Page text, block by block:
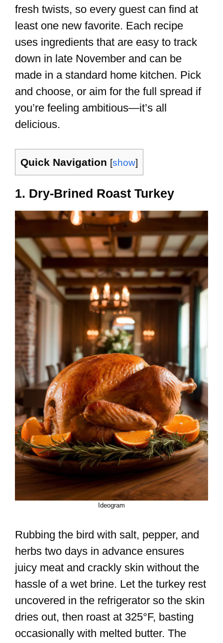
fresh twists, so every guest can find at
least one new favorite. Each recipe
uses ingredients that are easy to track
down in late November and can be
made in a standard home kitchen. Pick
and choose, or aim for the full spread if
you’re feeling ambitious—it’s all
delicious.
Quick Navigation [show]
1. Dry-Brined Roast Turkey
Ideogram
Rubbing the bird with salt, pepper, and
herbs two days in advance ensures
juicy meat and crackly skin without the
hassle of a wet brine. Let the turkey rest
uncovered in the refrigerator so the skin
dries out, then roast at 325°F, basting
occasionally with melted butter. The